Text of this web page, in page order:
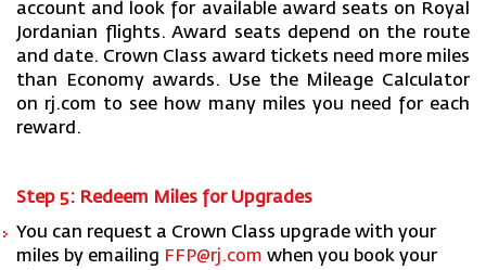
account and look for available award seats on Royal
Jordanian flights. Award seats depend on the route
and date. Crown Class award tickets need more miles
than Economy awards. Use the Mileage Calculator
on rj.com to see how many miles you need for each
reward.
Step 5: Redeem Miles for Upgrades
You can request a Crown Class upgrade with your
miles by emailing FFP@rj.com when you book your